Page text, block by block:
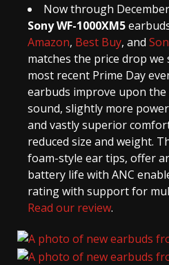
Now through
Sony WF-1000XM5
Amazon, Best Buy, and
matches the price drop we
most recent Prime Day
earbuds improve upon
sound, slightly more
and vastly superior
reduced size and weight.
foam-style ear tips, offer
battery life with ANC
rating with support for
Read our review.